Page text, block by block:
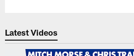
Latest Videos